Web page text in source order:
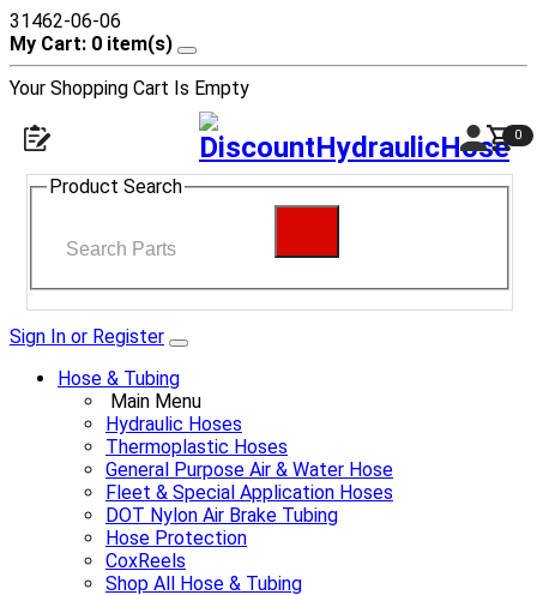
31462-06-06
My Cart: 0 item(s)
Your Shopping Cart Is Empty
0
Product Search
Sign In or Register
Hose & Tubing
Main Menu
Hydraulic Hoses
Thermoplastic Hoses
General Purpose Air & Water Hose
Fleet & Special Application Hoses
DOT Nylon Air Brake Tubing
Hose Protection
CoxReels
Shop All Hose & Tubing